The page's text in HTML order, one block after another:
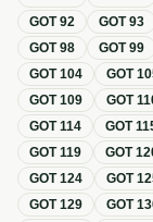
GOT92 GOT93
GOT98 GOT99
GOT104 GOT
GOT109 GOT
GOT114 GOT
GOT119 GOT
GOT124 GOT
GOT129 GOT